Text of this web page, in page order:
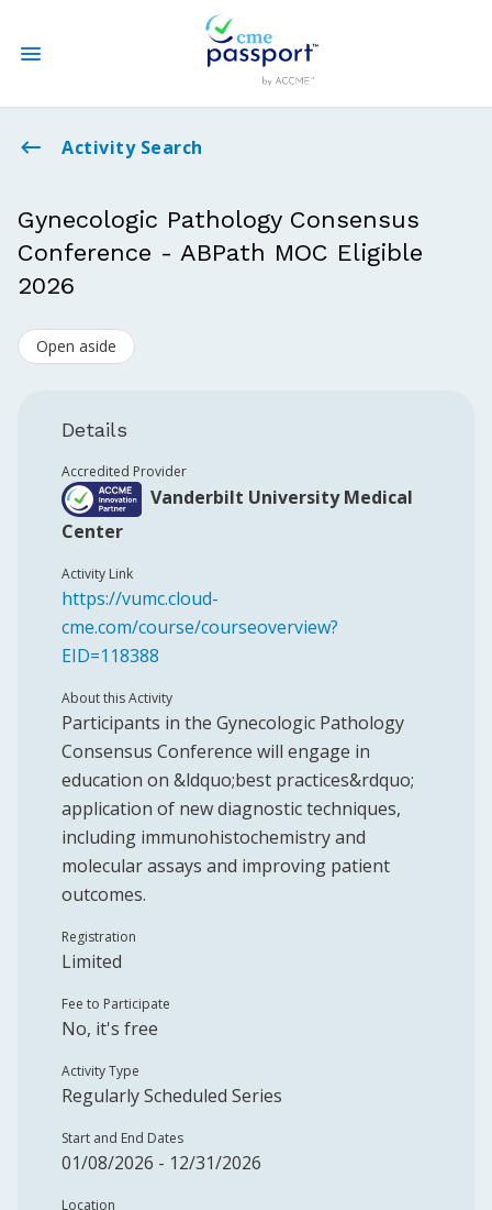
State CME Requirements
Log In
Activity Search
Gynecologic Pathology Consensus
Conference - ABPath MOC Eligible
2026
Open aside
Details
Accredited Provider
Vanderbilt University Medical
Center
Activity Link
https://vumc.cloud-
cme.com/course/courseoverview?
EID=118388
About this Activity
Participants in the Gynecologic Pathology
Consensus Conference will engage in
education on &ldquo;best practices&rdquo;
application of new diagnostic techniques,
including immunohistochemistry and
molecular assays and improving patient
outcomes.
Registration
Limited
Fee to Participate
No, it's free
Activity Type
Regularly Scheduled Series
Start and End Dates
01/08/2026 - 12/31/2026
Location